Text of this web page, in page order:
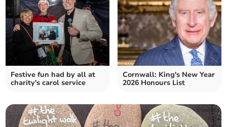
Festive fun had by all at
charity's carol service
Cornwall: King's New Year
2026 Honours List